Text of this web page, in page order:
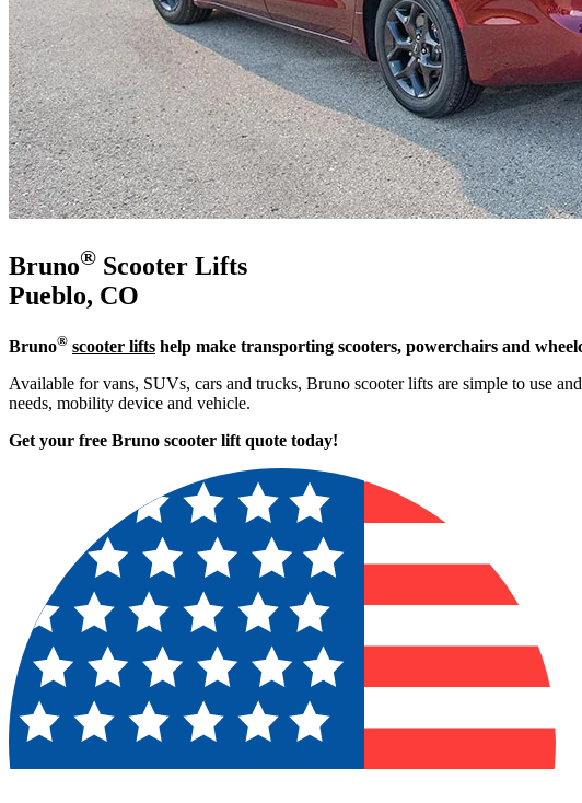
Bruno® Scooter Lifts
Pueblo, CO
Bruno® scooter lifts help make transporting scooters, powerchairs and
Available for vans, SUVs, cars and trucks, Bruno scooter lifts are simple to use
needs, mobility device and vehicle.
Get your free Bruno scooter lift quote today!